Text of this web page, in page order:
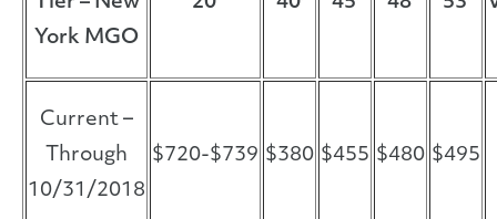
York MGO
Current –
Through
10/31/2018
$720-$739 $380 $455 $480 $495